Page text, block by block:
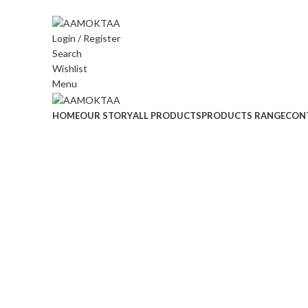
Login / Register
Search
Wishlist
Menu
HOMEOUR STORYALL PRODUCTSPRODUCTS RANGE